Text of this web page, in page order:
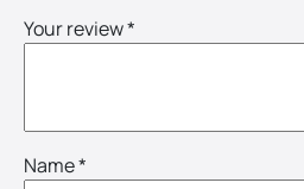
Your review*
Name*